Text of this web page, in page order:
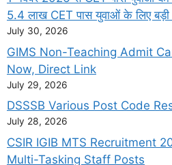
5.4 लाख CET पास युवाओं के लिए बड़ी
July 30, 2026
GIMS Non-Teaching Admit
Now, Direct Link
July 29, 2026
DSSSB Various Post Code
July 28, 2026
CSIR IGIB MTS Recruitment
Multi-Tasking Staff Posts